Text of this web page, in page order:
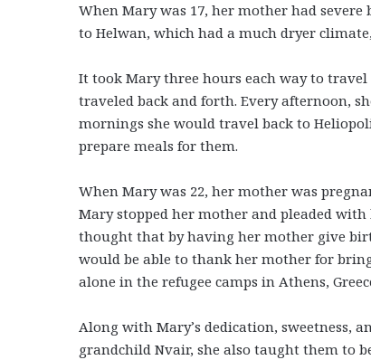
When Mary was 17, her mother had
to Helwan, which had a much dryer
It took Mary three hours each way to
traveled back and forth. Every afternoon,
mornings she would travel back to
prepare meals for them.
When Mary was 22, her mother was
Mary stopped her mother and pleaded
thought that by having her mother give
would be able to thank her mother for
alone in the refugee camps in Athens,
Along with Mary’s dedication, sweetness,
grandchild Nvair, she also taught them to